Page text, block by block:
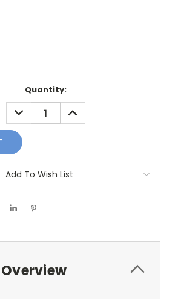
Quantity:
DECREASE
QUANTITY:
INCREASE
QUANTITY:
Add To Wish List